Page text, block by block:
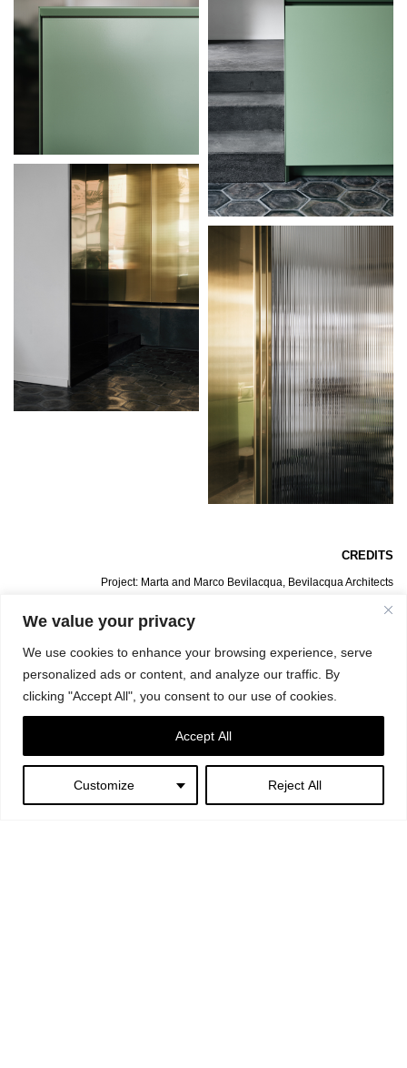
We value your privacy
We use cookies to enhance your browsing experience, serve
personalized ads or content, and analyze our traffic. By
clicking "Accept All", you consent to our use of cookies.
Customize Reject All
Accept All
CREDITS
Project: Marta and Marco Bevilacqua, Bevilacqua Architects
General Contractor: BrancaLab